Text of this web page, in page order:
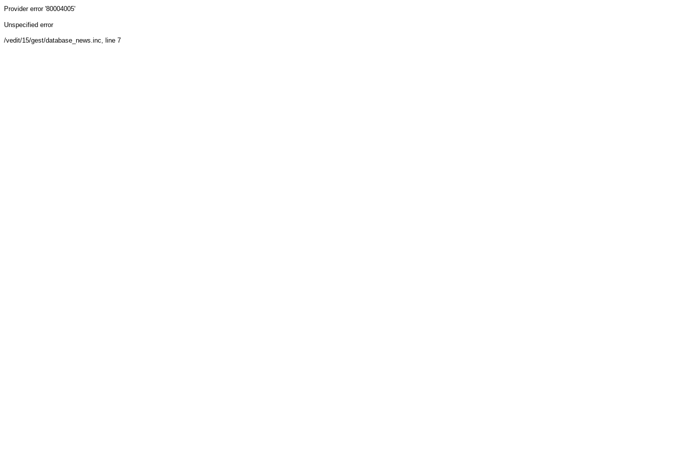
Provider error '80004005'
Unspecified error
/vedit/15/gest/database_news.inc, line 7